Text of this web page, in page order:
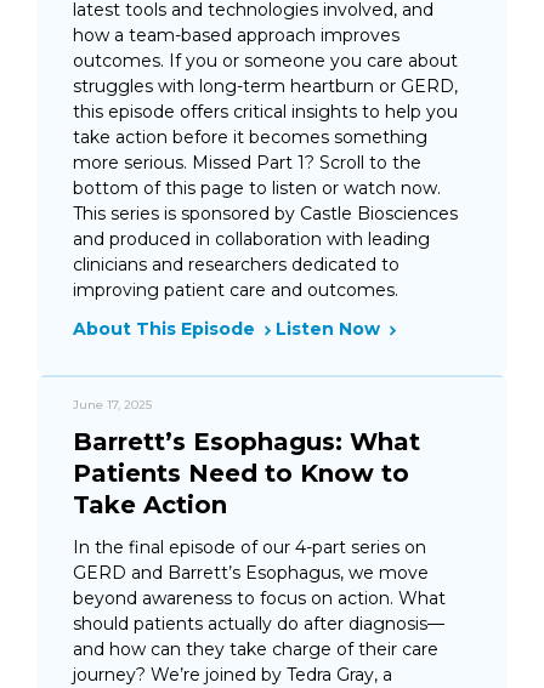
latest tools and technologies involved, and
how a team-based approach improves
outcomes. If you or someone you care about
struggles with long-term heartburn or GERD,
this episode offers critical insights to help you
take action before it becomes something
more serious. Missed Part 1? Scroll to the
bottom of this page to listen or watch now.
This series is sponsored by Castle Biosciences
and produced in collaboration with leading
clinicians and researchers dedicated to
improving patient care and outcomes.
About This Episode
Listen Now
June 17, 2025
Barrett’s Esophagus: What
Patients Need to Know to
Take Action
In the final episode of our 4-part series on
GERD and Barrett’s Esophagus, we move
beyond awareness to focus on action. What
should patients actually do after diagnosis—
and how can they take charge of their care
journey? We’re joined by Tedra Gray, a